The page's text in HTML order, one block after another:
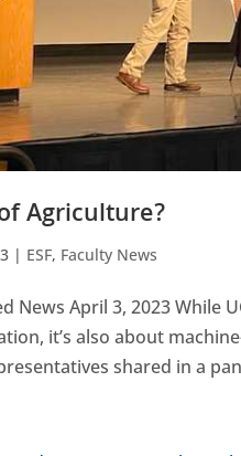
Agriculture?
| ESF, Faculty News
News April 3, 2023 While
it’s also about
shared in a